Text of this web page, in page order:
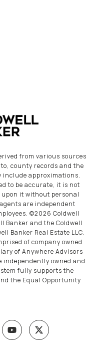
from various sources
county records and the
include approximations.
to be accurate, it is not
it without personal
are independent
©2026 Coldwell
Banker and the Coldwell
Banker Real Estate LLC.
of company owned
of Anywhere Advisors
independently owned and
fully supports the
the Equal Opportunity